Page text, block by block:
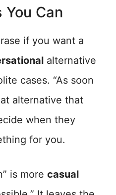
You Can
if you want a
alternative
cases. “As soon
alternative that
when they
for you.
is more casual